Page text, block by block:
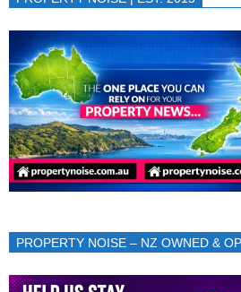
PROPERTY NOISE – NZ OWNED &